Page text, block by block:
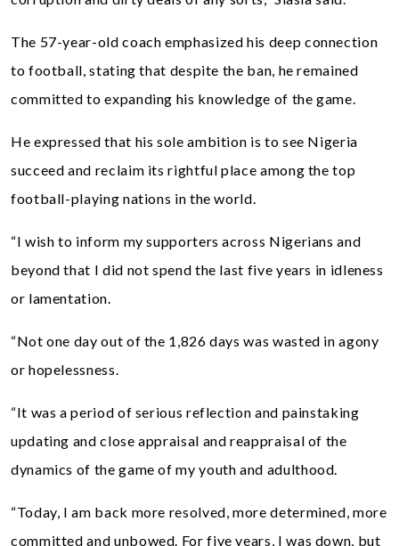
The 57-year-old coach emphasized his deep connection
to football, stating that despite the ban, he remained
committed to expanding his knowledge of the game.
He expressed that his sole ambition is to see Nigeria
succeed and reclaim its rightful place among the top
football-playing nations in the world.
“I wish to inform my supporters across Nigerians and
beyond that I did not spend the last five years in idleness
or lamentation.
“Not one day out of the 1,826 days was wasted in agony
or hopelessness.
“It was a period of serious reflection and painstaking
updating and close appraisal and reappraisal of the
dynamics of the game of my youth and adulthood.
“Today, I am back more resolved, more determined, more
committed and unbowed. For five years, I was down, but